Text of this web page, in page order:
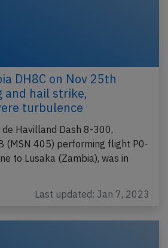
DH8C on Nov 25th
and hail strike,
turbulence
Havilland Dash 8-300,
(MSN 405) performing flight P0-
to Lusaka (Zambia), was in
Last updated: Jan 7, 2023